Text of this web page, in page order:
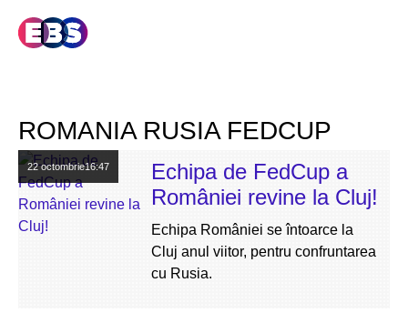
ROMANIA RUSIA FEDCUP
22 octombrie16:47
Echipa de FedCup a
României revine la Cluj!
Echipa României se întoarce la
Cluj anul viitor, pentru confruntarea
cu Rusia.